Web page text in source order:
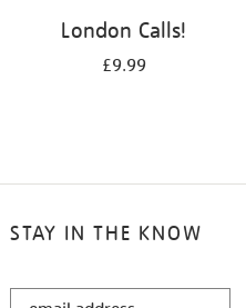
London Calls!
£9.99
STAY IN THE KNOW
STAY